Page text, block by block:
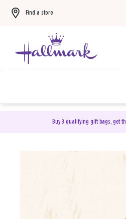
Find a store
Buy 3 qualifying gift bags, get
DaySpring